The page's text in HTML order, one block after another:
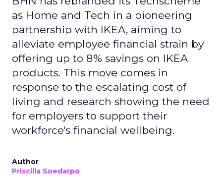
as Home and Tech in a pioneering
partnership with IKEA, aiming to
alleviate employee financial strain by
offering up to 8% savings on IKEA
products. This move comes in
response to the escalating cost of
living and research showing the need
for employers to support their
workforce's financial wellbeing.
Author
Priscilla Soedarpo